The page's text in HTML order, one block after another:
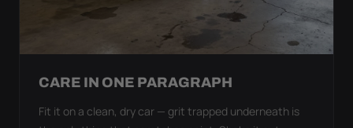
CARE IN ONE PARAGRAPH
Fit it on a clean, dry car — grit trapped underneath is